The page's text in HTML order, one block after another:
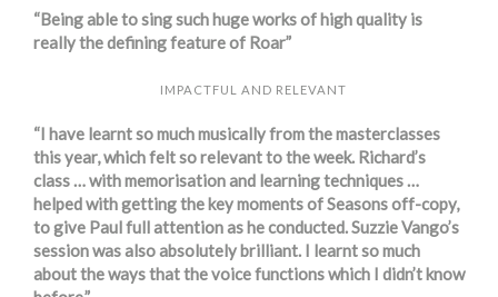
“Being able to sing such huge works of high quality is
really the defining feature of Roar”
IMPACTFUL AND RELEVANT
“I have learnt so much musically from the masterclasses
this year, which felt so relevant to the week. Richard’s
class … with memorisation and learning techniques …
helped with getting the key moments of Seasons off-copy,
to give Paul full attention as he conducted. Suzzie Vango’s
session was also absolutely brilliant. I learnt so much
about the ways that the voice functions which I didn’t know